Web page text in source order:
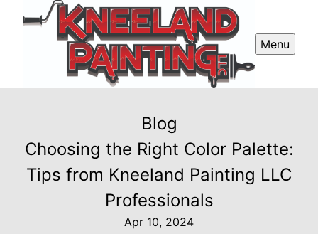
Menu
Blog
Choosing the Right Color Palette:
Tips from Kneeland Painting LLC
Professionals
Apr 10, 2024